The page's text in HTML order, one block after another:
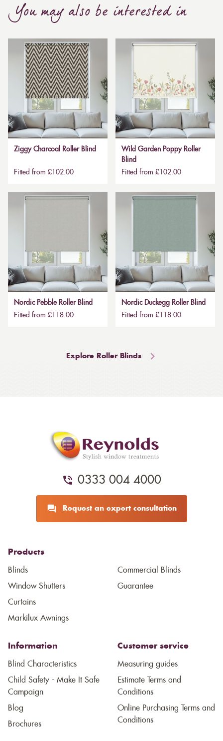
You may also be interested in
Ziggy Charcoal Roller Blind
Fitted from £102.00
Wild Garden Poppy Roller
Blind
Fitted from £102.00
Nordic Pebble Roller Blind
Fitted from £118.00
Nordic Duckegg Roller Blind
Fitted from £118.00
Explore Roller Blinds
0333 004 4000
Request an expert consultation
Products
Blinds
Window Shutters
Curtains
Markilux Awnings
Commercial Blinds
Guarantee
Information
Blind Characteristics
Child Safety - Make It Safe
Campaign
Blog
Brochures
Customer service
Measuring guides
Estimate Terms and
Conditions
Online Purchasing Terms and
Conditions